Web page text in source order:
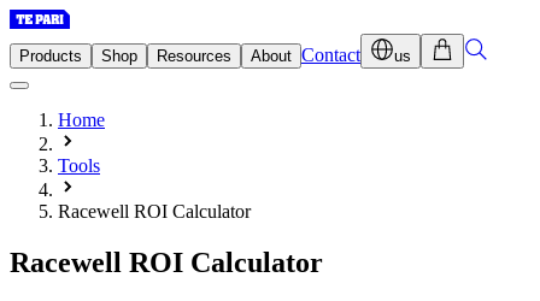
Products Shop Resources About Contact us
Home
Tools
Racewell ROI Calculator
Racewell ROI Calculator